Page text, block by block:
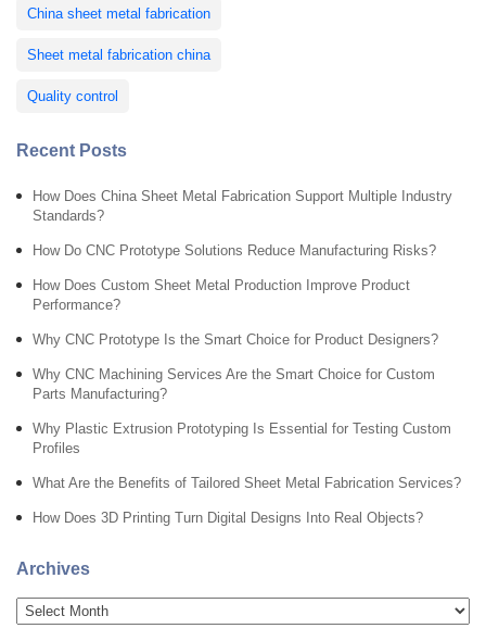
China sheet metal fabrication
Sheet metal fabrication china
Quality control
Recent Posts
How Does China Sheet Metal Fabrication Support Multiple Industry
Standards?
How Do CNC Prototype Solutions Reduce Manufacturing Risks?
How Does Custom Sheet Metal Production Improve Product
Performance?
Why CNC Prototype Is the Smart Choice for Product Designers?
Why CNC Machining Services Are the Smart Choice for Custom
Parts Manufacturing?
Why Plastic Extrusion Prototyping Is Essential for Testing Custom
Profiles
What Are the Benefits of Tailored Sheet Metal Fabrication Services?
How Does 3D Printing Turn Digital Designs Into Real Objects?
Archives